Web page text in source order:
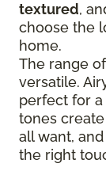
textured,
choose the
home.
The range
versatile.
perfect for
tones
all want,
the right